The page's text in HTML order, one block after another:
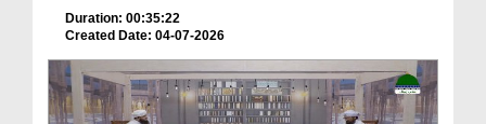
Duration: 00:35:22
Created Date: 04-07-2026